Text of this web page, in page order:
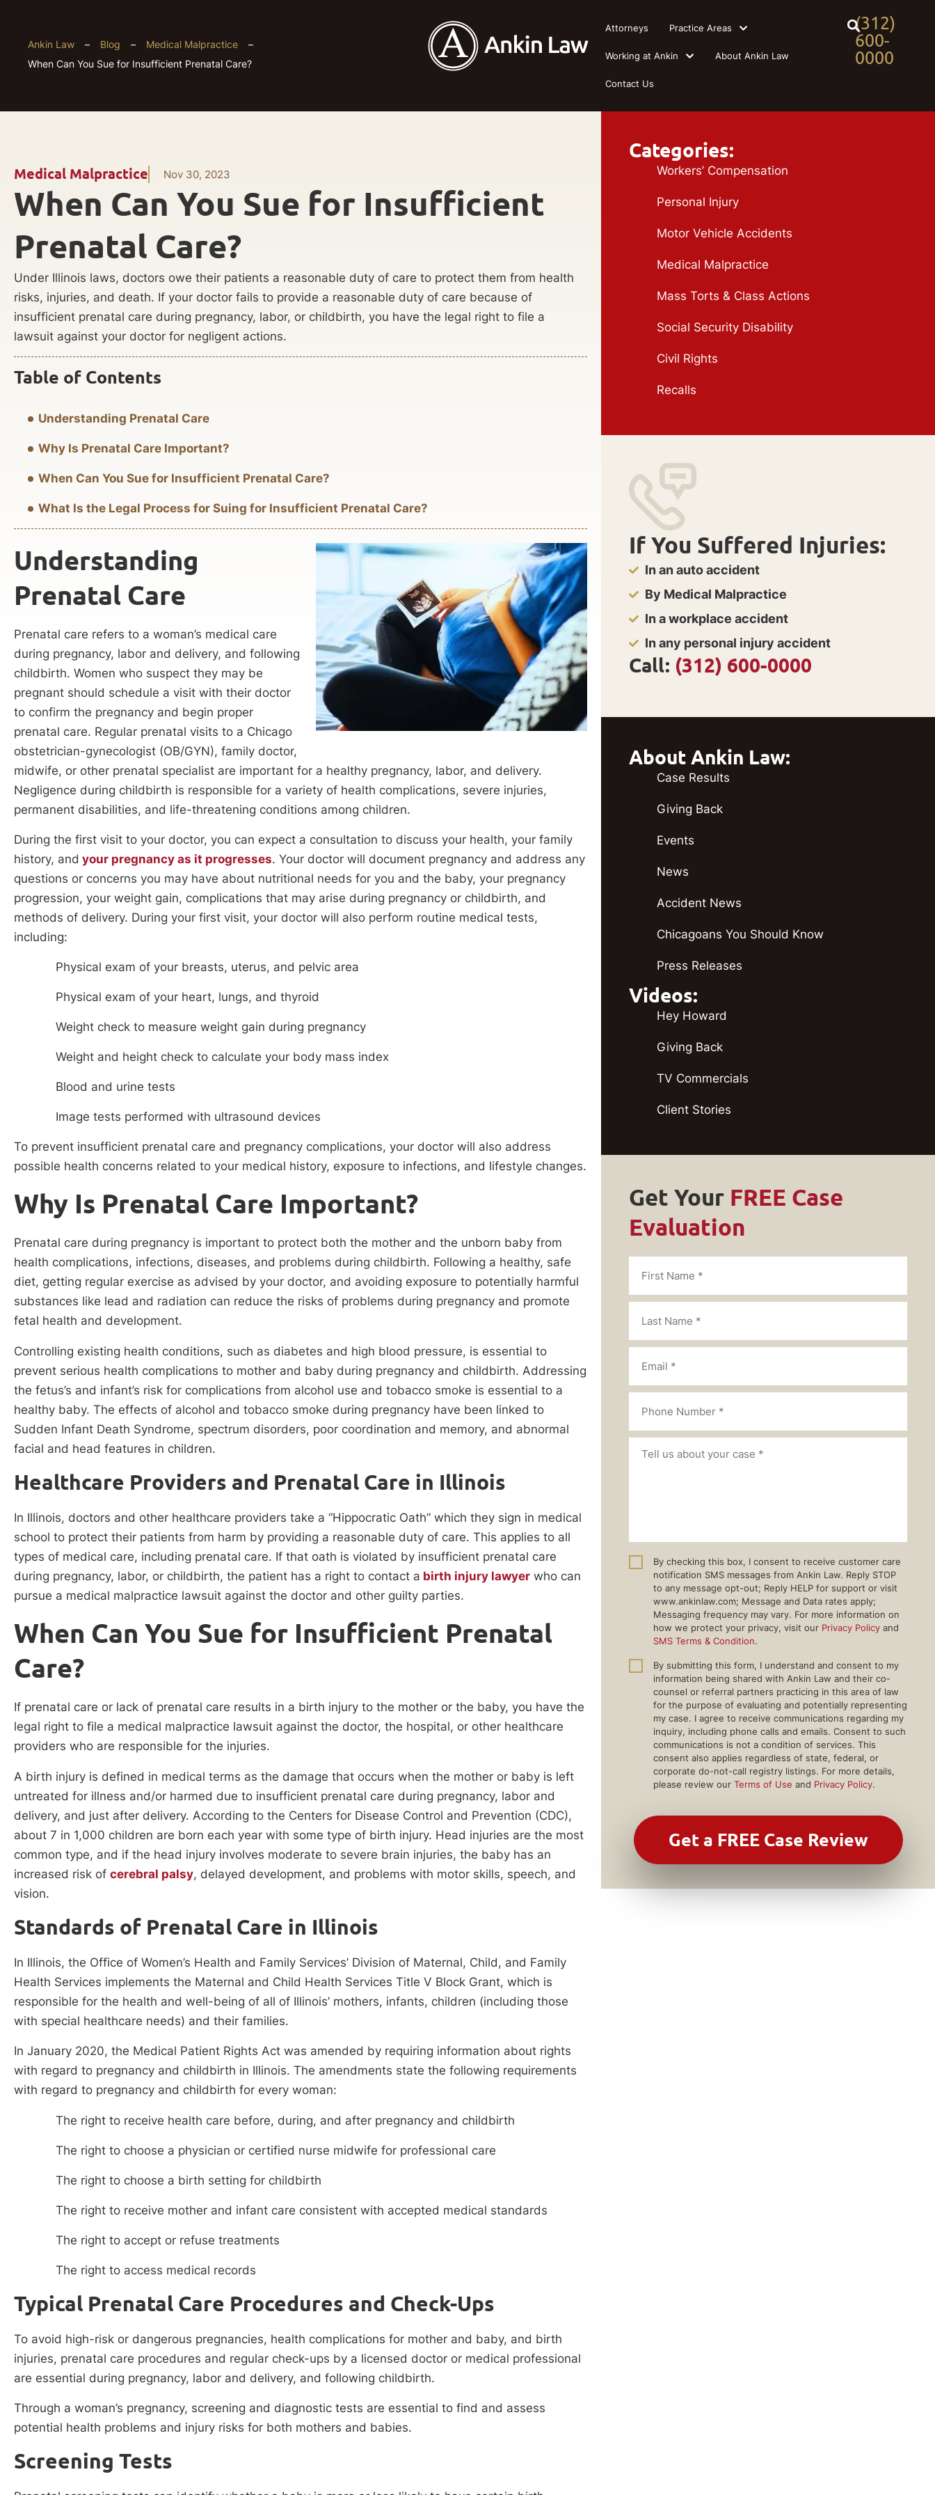
(312)
600-
0000
Attorneys Practice Areas
Working at Ankin About Ankin Law
Contact Us
Ankin Law – Blog – Medical Malpractice
–
When Can You Sue for Insufficient Prenatal Care?
Medical Malpractice Nov 30, 2023
When Can You Sue for Insufficient
Prenatal Care?
Under Illinois laws, doctors owe their patients a reasonable duty of care to protect them from health
risks, injuries, and death. If your doctor fails to provide a reasonable duty of care because of
insufficient prenatal care during pregnancy, labor, or childbirth, you have the legal right to file a
lawsuit against your doctor for negligent actions.
Table of Contents
Understanding Prenatal Care
Why Is Prenatal Care Important?
When Can You Sue for Insufficient Prenatal Care?
What Is the Legal Process for Suing for Insufficient Prenatal Care?
Understanding
Prenatal Care
Prenatal care refers to a woman’s medical care
during pregnancy, labor and delivery, and following
childbirth. Women who suspect they may be
pregnant should schedule a visit with their doctor
to confirm the pregnancy and begin proper
prenatal care. Regular prenatal visits to a Chicago
obstetrician-gynecologist (OB/GYN), family doctor,
midwife, or other prenatal specialist are important for a healthy pregnancy, labor, and delivery.
Negligence during childbirth is responsible for a variety of health complications, severe injuries,
permanent disabilities, and life-threatening conditions among children.
During the first visit to your doctor, you can expect a consultation to discuss your health, your family
history, and your pregnancy as it progresses. Your doctor will document pregnancy and address any
questions or concerns you may have about nutritional needs for you and the baby, your pregnancy
progression, your weight gain, complications that may arise during pregnancy or childbirth, and
methods of delivery. During your first visit, your doctor will also perform routine medical tests,
including:
Physical exam of your breasts, uterus, and pelvic area
Physical exam of your heart, lungs, and thyroid
Weight check to measure weight gain during pregnancy
Weight and height check to calculate your body mass index
Blood and urine tests
Image tests performed with ultrasound devices
To prevent insufficient prenatal care and pregnancy complications, your doctor will also address
possible health concerns related to your medical history, exposure to infections, and lifestyle changes.
Why Is Prenatal Care Important?
Prenatal care during pregnancy is important to protect both the mother and the unborn baby from
health complications, infections, diseases, and problems during childbirth. Following a healthy, safe
diet, getting regular exercise as advised by your doctor, and avoiding exposure to potentially harmful
substances like lead and radiation can reduce the risks of problems during pregnancy and promote
fetal health and development.
Controlling existing health conditions, such as diabetes and high blood pressure, is essential to
prevent serious health complications to mother and baby during pregnancy and childbirth. Addressing
the fetus’s and infant’s risk for complications from alcohol use and tobacco smoke is essential to a
healthy baby. The effects of alcohol and tobacco smoke during pregnancy have been linked to
Sudden Infant Death Syndrome, spectrum disorders, poor coordination and memory, and abnormal
facial and head features in children.
Healthcare Providers and Prenatal Care in Illinois
In Illinois, doctors and other healthcare providers take a “Hippocratic Oath” which they sign in medical
school to protect their patients from harm by providing a reasonable duty of care. This applies to all
types of medical care, including prenatal care. If that oath is violated by insufficient prenatal care
during pregnancy, labor, or childbirth, the patient has a right to contact a birth injury lawyer who can
pursue a medical malpractice lawsuit against the doctor and other guilty parties.
When Can You Sue for Insufficient Prenatal
Care?
If prenatal care or lack of prenatal care results in a birth injury to the mother or the baby, you have the
legal right to file a medical malpractice lawsuit against the doctor, the hospital, or other healthcare
providers who are responsible for the injuries.
A birth injury is defined in medical terms as the damage that occurs when the mother or baby is left
untreated for illness and/or harmed due to insufficient prenatal care during pregnancy, labor and
delivery, and just after delivery. According to the Centers for Disease Control and Prevention (CDC),
about 7 in 1,000 children are born each year with some type of birth injury. Head injuries are the most
common type, and if the head injury involves moderate to severe brain injuries, the baby has an
increased risk of cerebral palsy, delayed development, and problems with motor skills, speech, and
vision.
Standards of Prenatal Care in Illinois
In Illinois, the Office of Women’s Health and Family Services’ Division of Maternal, Child, and Family
Health Services implements the Maternal and Child Health Services Title V Block Grant, which is
responsible for the health and well-being of all of Illinois’ mothers, infants, children (including those
with special healthcare needs) and their families.
In January 2020, the Medical Patient Rights Act was amended by requiring information about rights
with regard to pregnancy and childbirth in Illinois. The amendments state the following requirements
with regard to pregnancy and childbirth for every woman:
The right to receive health care before, during, and after pregnancy and childbirth
The right to choose a physician or certified nurse midwife for professional care
The right to choose a birth setting for childbirth
The right to receive mother and infant care consistent with accepted medical standards
The right to accept or refuse treatments
The right to access medical records
Typical Prenatal Care Procedures and Check-Ups
To avoid high-risk or dangerous pregnancies, health complications for mother and baby, and birth
injuries, prenatal care procedures and regular check-ups by a licensed doctor or medical professional
are essential during pregnancy, labor and delivery, and following childbirth.
Through a woman’s pregnancy, screening and diagnostic tests are essential to find and assess
potential health problems and injury risks for both mothers and babies.
Screening Tests
Categories:
Workers’ Compensation
Personal Injury
Motor Vehicle Accidents
Medical Malpractice
Mass Torts & Class Actions
Social Security Disability
Civil Rights
Recalls
If You Suffered Injuries:
In an auto accident
By Medical Malpractice
In a workplace accident
In any personal injury accident
Call: (312) 600-0000
About Ankin Law:
Case Results
Giving Back
Events
News
Accident News
Chicagoans You Should Know
Press Releases
Videos:
Hey Howard
Giving Back
TV Commercials
Client Stories
Get Your FREE Case
Evaluation
By checking this box, I consent to receive customer care
notification SMS messages from Ankin Law. Reply STOP
to any message opt-out; Reply HELP for support or visit
www.ankinlaw.com; Message and Data rates apply;
Messaging frequency may vary. For more information on
how we protect your privacy, visit our Privacy Policy and
SMS Terms & Condition.
By submitting this form, I understand and consent to my
information being shared with Ankin Law and their co-
counsel or referral partners practicing in this area of law
for the purpose of evaluating and potentially representing
my case. I agree to receive communications regarding my
inquiry, including phone calls and emails. Consent to such
communications is not a condition of services. This
consent also applies regardless of state, federal, or
corporate do-not-call registry listings. For more details,
please review our Terms of Use and Privacy Policy.